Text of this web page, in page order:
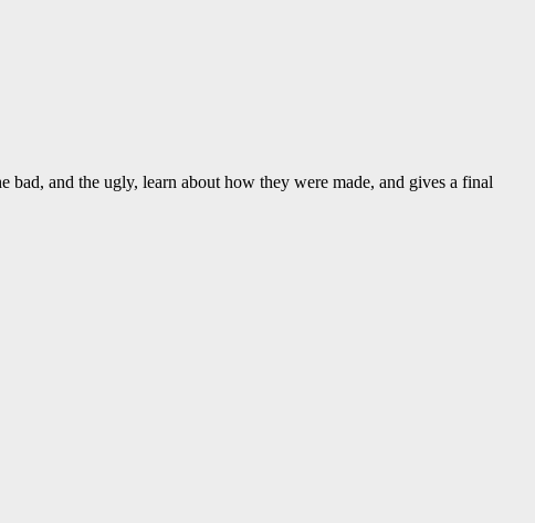
bad, and the ugly, learn about how they were made, and gives a final